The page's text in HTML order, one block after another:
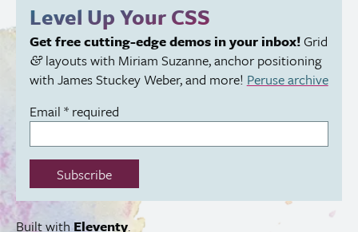
field:
Level Up YourCSS
Get free cutting-edge demos in your inbox!Grid
&layouts with Miriam Suzanne, anchor positioning
with James Stuckey Weber, and more! Peruse archive
Email * required
Subscribe
Built with Eleventy.